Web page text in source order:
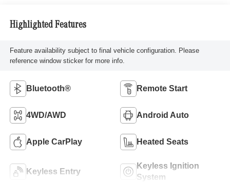
Highlighted Features
Feature availability subject to final vehicle configuration. Please
reference window sticker for more info.
Bluetooth® Remote Start
4WD/AWD Android Auto
Apple CarPlay Heated Seats
Keyless Entry
Keyless Ignition
System